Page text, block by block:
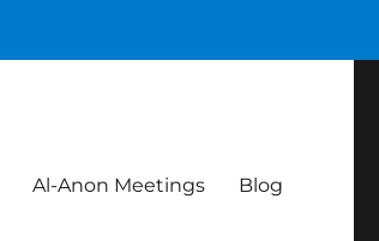
Al-Anon Meetings Blog